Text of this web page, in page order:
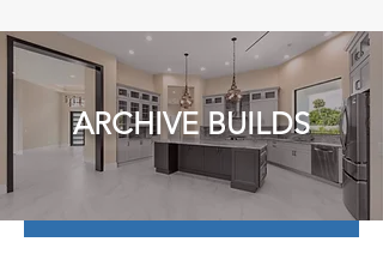
ARCHIVE BUILDS